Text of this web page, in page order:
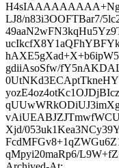
LJ8/n83i3OOFTBar7/
gdiiAsoSfw/
Xjd/
qMpyi20maRp6/